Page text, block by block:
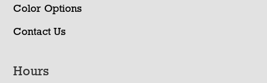
Color Options
Contact Us
Hours